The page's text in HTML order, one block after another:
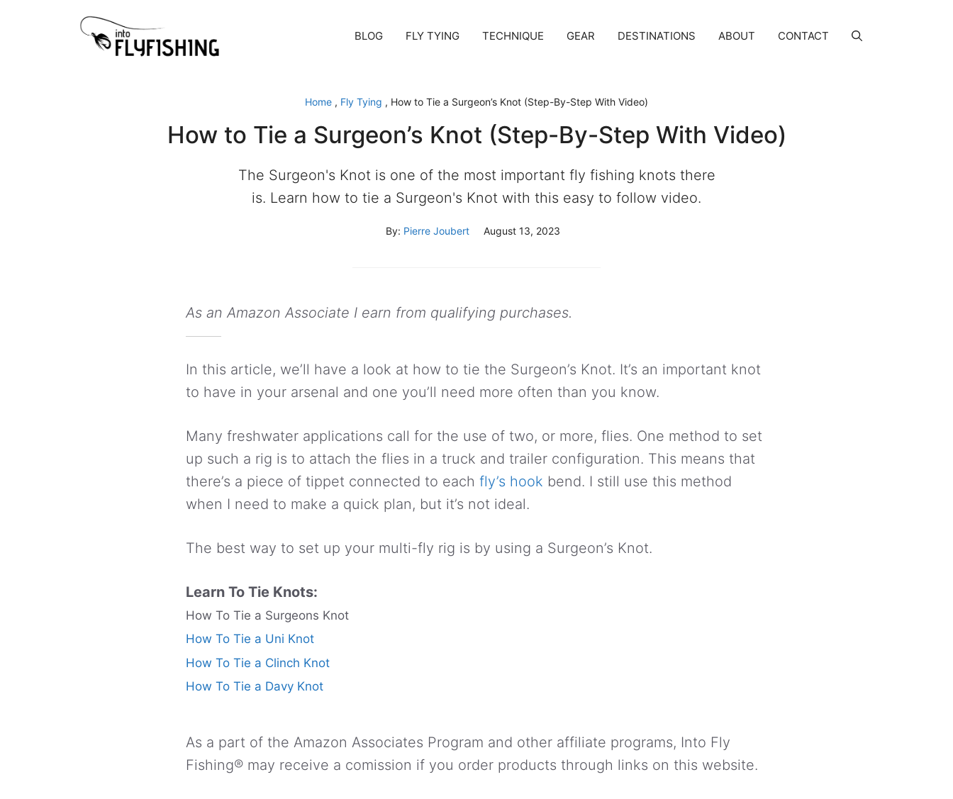
BLOG FLY TYING TECHNIQUE GEAR DESTINATIONS ABOUT CONTACT
Home , Fly Tying , How to Tie a Surgeon’s Knot (Step-By-Step With Video)
How to Tie a Surgeon’s Knot (Step-By-Step With Video)
The Surgeon's Knot is one of the most important fly fishing knots there
is. Learn how to tie a Surgeon's Knot with this easy to follow video.
By: Pierre Joubert August 13, 2023
As an Amazon Associate I earn from qualifying purchases.
In this article, we’ll have a look at how to tie the Surgeon’s Knot. It’s an important knot
to have in your arsenal and one you’ll need more often than you know.
Many freshwater applications call for the use of two, or more, flies. One method to set
up such a rig is to attach the flies in a truck and trailer configuration. This means that
there’s a piece of tippet connected to each fly’s hook bend. I still use this method
when I need to make a quick plan, but it’s not ideal.
The best way to set up your multi-fly rig is by using a Surgeon’s Knot.
Learn To Tie Knots:
How To Tie a Surgeons Knot
How To Tie a Uni Knot
How To Tie a Clinch Knot
How To Tie a Davy Knot
As a part of the Amazon Associates Program and other affiliate programs, Into Fly
Fishing® may receive a comission if you order products through links on this website.